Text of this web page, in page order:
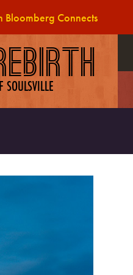
Bloomberg Connects
SOULSVILLE